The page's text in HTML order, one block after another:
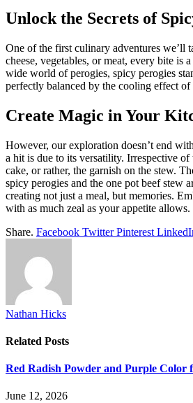
Unlock the Secrets of
One of the first culinary adventures we’ll
cheese, vegetables, or meat, every bite
wide world of perogies, spicy perogies
perfectly balanced by the cooling effect
Create Magic in Your
However, our exploration doesn’t end
a hit is due to its versatility. Irrespective
cake, or rather, the garnish on the stew.
spicy perogies and the one pot beef stew
creating not just a meal, but memories.
with as much zeal as your appetite
Share. Facebook Twitter Pinterest
Nathan Hicks
Related Posts
Red Radish Powder and Purple Color
June 12, 2026